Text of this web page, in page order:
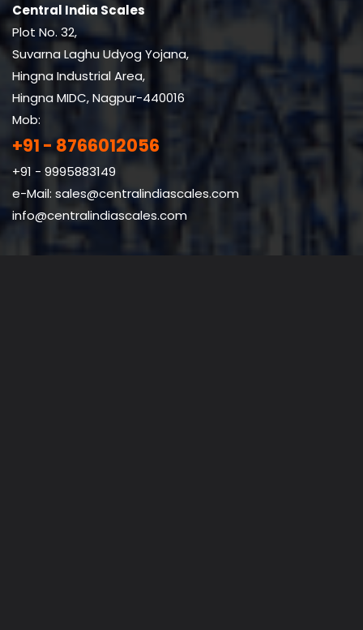
Central India Scales
Plot No. 32,
Suvarna Laghu Udyog Yojana,
Hingna Industrial Area,
Hingna MIDC, Nagpur-440016
Mob:
+91 - 8766012056
+91 - 9995883149
e-Mail: sales@centralindiascales.com
info@centralindiascales.com